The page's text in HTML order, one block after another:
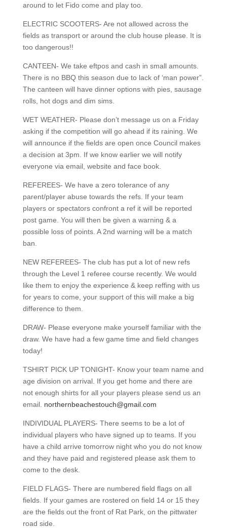
around to let Fido come and play too.
ELECTRIC SCOOTERS- Are not allowed across the
fields as transport or around the club house please. It is
too dangerous!!
CANTEEN- We take eftpos and cash in small amounts.
There is no BBQ this season due to lack of ‘man power”.
The canteen will have dinner options with pies, sausage
rolls, hot dogs and dim sims.
WET WEATHER- Please don’t message us on a Friday
asking if the competition will go ahead if its raining. We
will announce if the fields are open once Council makes
a decision at 3pm. If we know earlier we will notify
everyone via email, website and face book.
REFEREES- We have a zero tolerance of any
parent/player abuse towards the refs. If your team
players or spectators confront a ref it will be reported
post game. You will then be given a warning & a
possible loss of points. A 2nd warning will be a match
ban.
NEW REFEREES- The club has put a lot of new refs
through the Level 1 referee course recently. We would
like them to enjoy the experience & keep reffing with us
for years to come, your support of this will make a big
difference to them.
DRAW- Please everyone make yourself familiar with the
draw. We have had a few game time and field changes
today!
TSHIRT PICK UP TONIGHT- Know your team name and
age division on arrival. If you get home and there are
not enough shirts for all your players please send us an
email. northernbeachestouch@gmail.com
INDIVIDUAL PLAYERS- There seems to be a lot of
individual players who have signed up to teams. If you
have a child arrive tomorrow night who you do not know
and they have paid and registered please ask them to
come to the desk.
FIELD FLAGS- There are numbered field flags on all
fields. If your games are rostered on field 14 or 15 they
are the fields out the front of Rat Park, on the pittwater
road side.